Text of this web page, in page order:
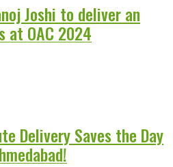
Joshi to deliver an
at OAC 2024
Delivery Saves the Day